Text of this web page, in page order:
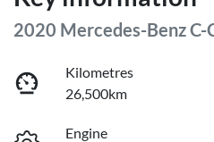
2020 Mercedes-Benz C-
Kilometres
26,500km
Engine